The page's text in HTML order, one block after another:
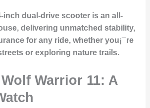
inch dual-drive scooter is an all-
delivering unmatched stability,
for any ride, whether you¡¯re
or exploring nature trails.
Warrior 11: A